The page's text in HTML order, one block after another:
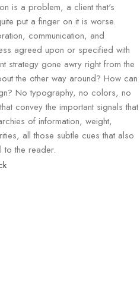
is a problem, a client that's
put a finger on it is worse.
communication, and
agreed upon or specified with
strategy gone awry right from the
the other way around? How can
No typography, no colors, no
convey the important signals that
of information, weight,
all those subtle cues that also
to the reader.